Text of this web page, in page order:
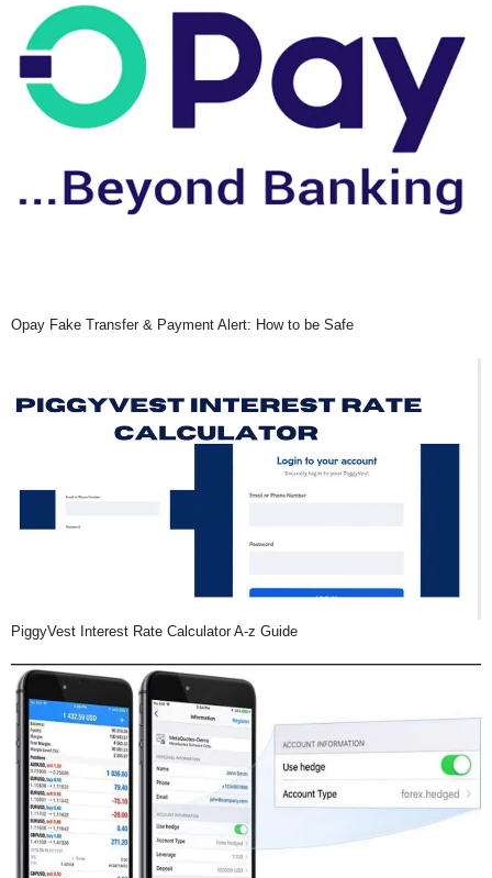
Opay Fake Transfer & Payment Alert: How to be Safe
PiggyVest Interest Rate Calculator A-z Guide